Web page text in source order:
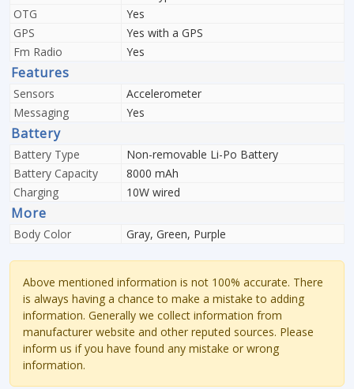
OTG
Yes
GPS
Yes with a GPS
Fm Radio
Yes
Features
Sensors
Accelerometer
Messaging
Yes
Battery
Battery Type
Non-removable Li-Po Battery
Battery Capacity
8000 mAh
Charging
10W wired
More
Body Color Gray, Green, Purple
Above mentioned information is not 100% accurate. There
is always having a chance to make a mistake to adding
information. Generally we collect information from
manufacturer website and other reputed sources. Please
inform us if you have found any mistake or wrong
information.